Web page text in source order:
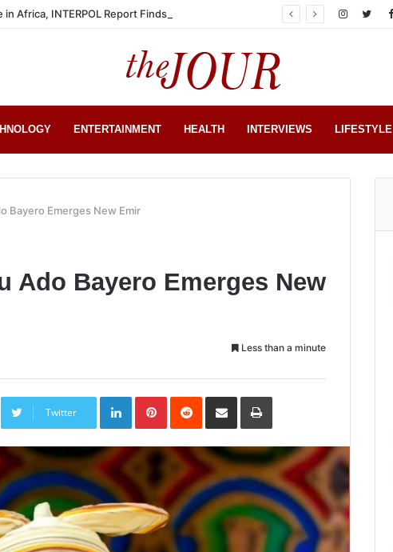
Africa, INTERPOL Report Finds
ENTERTAINMENT HEALTH INTERVIEWS LIFESTYLE
Bayero Emerges New Emir
Ado Bayero Emerges New
Less than a minute
Twitter
LinkedInPinterestReddit Share
Email
Print